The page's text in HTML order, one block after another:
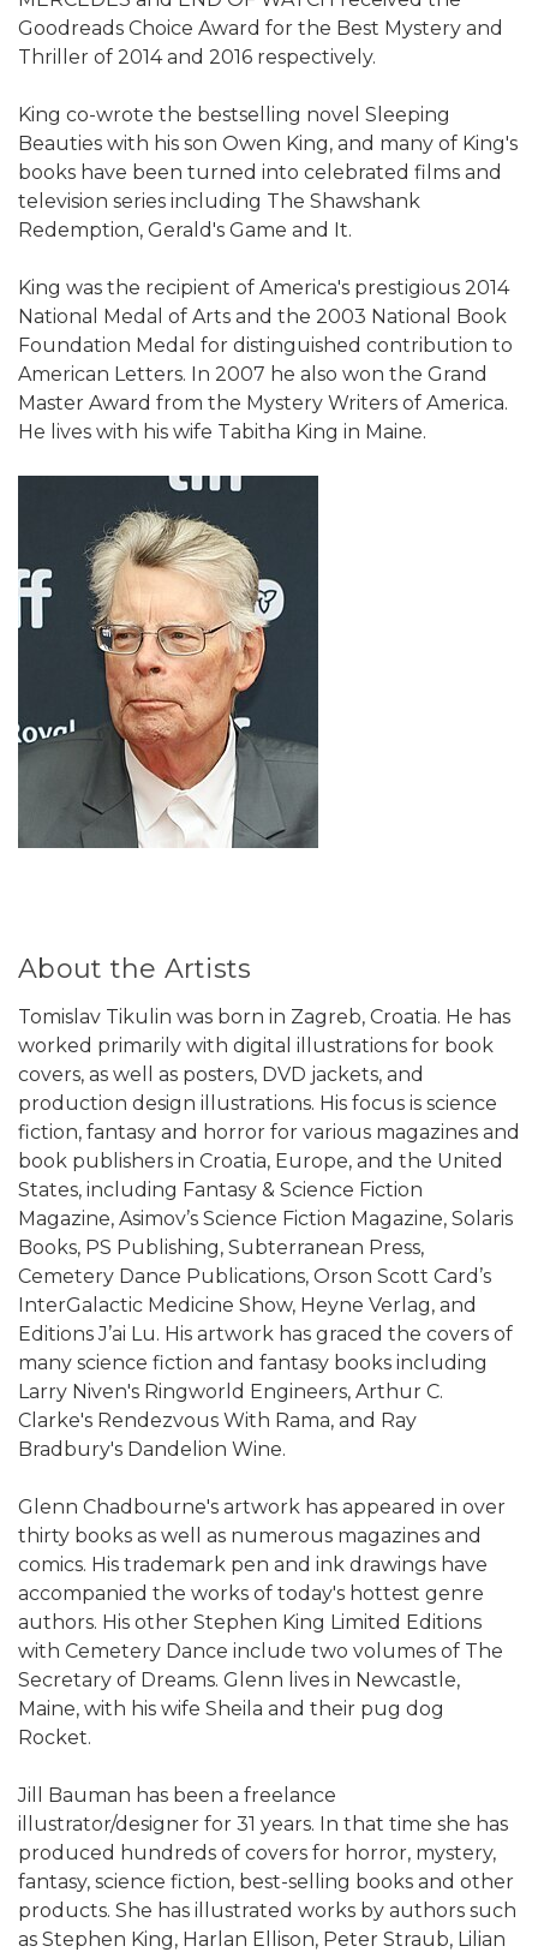
Goodreads Choice Award for the Best Mystery and
Thriller of 2014 and 2016 respectively.
King co-wrote the bestselling novel Sleeping
Beauties with his son Owen King, and many of King's
books have been turned into celebrated films and
television series including The Shawshank
Redemption, Gerald's Game and It.
King was the recipient of America's prestigious 2014
National Medal of Arts and the 2003 National Book
Foundation Medal for distinguished contribution to
American Letters. In 2007 he also won the Grand
Master Award from the Mystery Writers of America.
He lives with his wife Tabitha King in Maine.
About the Artists
Tomislav Tikulin was born in Zagreb, Croatia. He has
worked primarily with digital illustrations for book
covers, as well as posters, DVD jackets, and
production design illustrations. His focus is science
fiction, fantasy and horror for various magazines and
book publishers in Croatia, Europe, and the United
States, including Fantasy & Science Fiction
Magazine, Asimov’s Science Fiction Magazine, Solaris
Books, PS Publishing, Subterranean Press,
Cemetery Dance Publications, Orson Scott Card’s
InterGalactic Medicine Show, Heyne Verlag, and
Editions J’ai Lu. His artwork has graced the covers of
many science fiction and fantasy books including
Larry Niven's Ringworld Engineers, Arthur C.
Clarke's Rendezvous With Rama, and Ray
Bradbury's Dandelion Wine.
Glenn Chadbourne's artwork has appeared in over
thirty books as well as numerous magazines and
comics. His trademark pen and ink drawings have
accompanied the works of today's hottest genre
authors. His other Stephen King Limited Editions
with Cemetery Dance include two volumes of The
Secretary of Dreams. Glenn lives in Newcastle,
Maine, with his wife Sheila and their pug dog
Rocket.
Jill Bauman has been a freelance
illustrator/designer for 31 years. In that time she has
produced hundreds of covers for horror, mystery,
fantasy, science fiction, best-selling books and other
products. She has illustrated works by authors such
as Stephen King, Harlan Ellison, Peter Straub, Lilian